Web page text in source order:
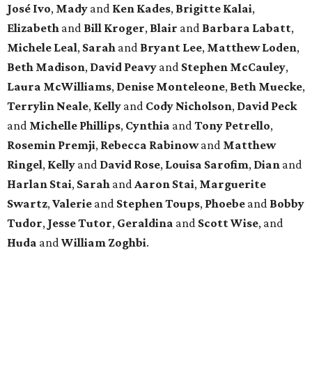
José Ivo, Mady and Ken Kades, Brigitte Kalai,
Elizabeth and Bill Kroger, Blair and Barbara Labatt,
Michele Leal, Sarah and Bryant Lee, Matthew Loden,
Beth Madison, David Peavy and Stephen McCauley,
Laura McWilliams, Denise Monteleone, Beth Muecke,
Terrylin Neale, Kelly and Cody Nicholson, David Peck
and Michelle Phillips, Cynthia and Tony Petrello,
Rosemin Premji, Rebecca Rabinowand Matthew
Ringel, Kelly and David Rose, Louisa Sarofim, Dian and
Harlan Stai, Sarah and Aaron Stai, Marguerite
Swartz, Valerie and Stephen Toups, Phoebe and Bobby
Tudor, Jesse Tutor, Geraldina and Scott Wise, and
Huda and William Zoghbi.